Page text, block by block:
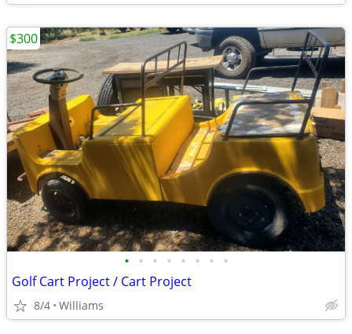
• • • • • • • •
Golf Cart Project / Cart Project
8/4 Williams
$300